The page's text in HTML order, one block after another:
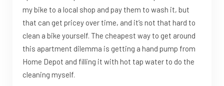
my bike to a local shop and pay them to wash it, but
that can get pricey over time, and it’s not that hard to
clean a bike yourself. The cheapest way to get around
this apartment dilemma is getting a hand pump from
Home Depot and filling it with hot tap water to do the
cleaning myself.